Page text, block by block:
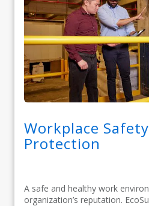
Workplace
Protection
A safe and healthy work
organization’s reputation.